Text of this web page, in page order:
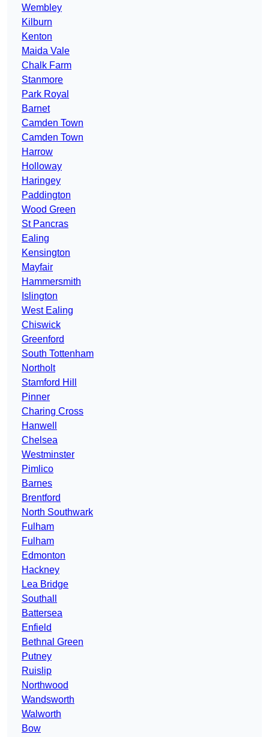
Wembley
Kilburn
Kenton
Maida Vale
Chalk Farm
Stanmore
Park Royal
Barnet
Camden Town
Camden Town
Harrow
Holloway
Haringey
Paddington
Wood Green
St Pancras
Ealing
Kensington
Mayfair
Hammersmith
Islington
West Ealing
Chiswick
Greenford
South Tottenham
Northolt
Stamford Hill
Pinner
Charing Cross
Hanwell
Chelsea
Westminster
Pimlico
Barnes
Brentford
North Southwark
Fulham
Fulham
Edmonton
Hackney
Lea Bridge
Southall
Battersea
Enfield
Bethnal Green
Putney
Ruislip
Northwood
Wandsworth
Walworth
Bow